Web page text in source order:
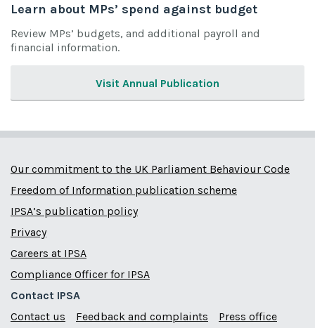
Learn about MPs’ spend against budget
Review MPs’ budgets, and additional payroll and
financial information.
Visit Annual Publication
Our commitment to the UK Parliament Behaviour Code
Freedom of Information publication scheme
IPSA’s publication policy
Privacy
Careers at IPSA
Compliance Officer for IPSA
Contact IPSA
Contact us
Feedback and complaints Press office